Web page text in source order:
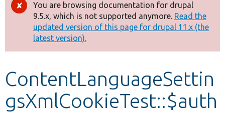
Other projects
Develop for Drupal
Error
message
You are browsing documentation for drupal
9.5.x, which is not supported anymore. Read the
updated version of this page for drupal 11.x (the
latest version).
ContentLanguageSettin
gsXmlCookieTest::$auth